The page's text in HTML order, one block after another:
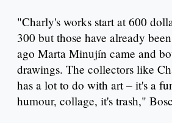
"Charly's works start at 600
300 but those have already
ago Marta Minujín came and
drawings. The collectors like
has a lot to do with art – it's a
humour, collage, it's trash,"